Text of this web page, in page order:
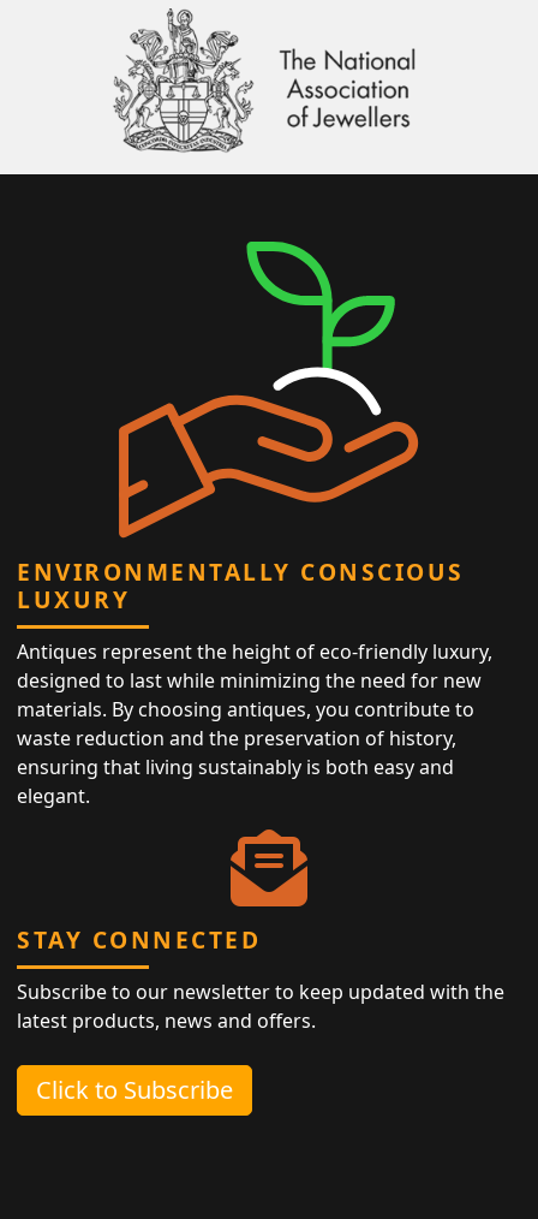
ENVIRONMENTALLY CONSCIOUS
LUXURY
Antiques represent the height of eco-friendly luxury,
designed to last while minimizing the need for new
materials. By choosing antiques, you contribute to
waste reduction and the preservation of history,
ensuring that living sustainably is both easy and
elegant.
STAY CONNECTED
Subscribe to our newsletter to keep updated with the
latest products, news and offers.
Click to Subscribe